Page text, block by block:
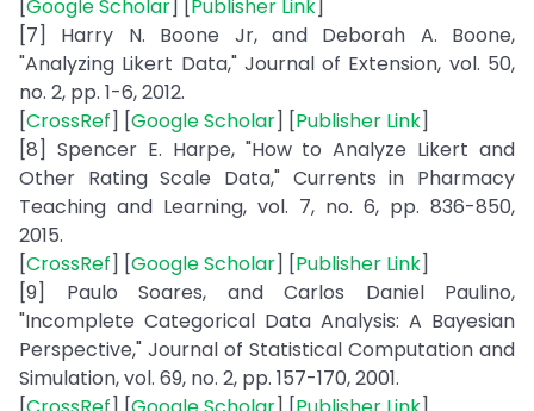
[Google Scholar] [Publisher Link]
[7] Harry N. Boone Jr, and Deborah A. Boone,
"Analyzing Likert Data," Journal of Extension, vol. 50,
no. 2, pp. 1-6, 2012.
[CrossRef] [Google Scholar] [Publisher Link]
[8] Spencer E. Harpe, "How to Analyze Likert and
Other Rating Scale Data," Currents in Pharmacy
Teaching and Learning, vol. 7, no. 6, pp. 836-850,
2015.
[CrossRef] [Google Scholar] [Publisher Link]
[9] Paulo Soares, and Carlos Daniel Paulino,
"Incomplete Categorical Data Analysis: A Bayesian
Perspective," Journal of Statistical Computation and
Simulation, vol. 69, no. 2, pp. 157-170, 2001.